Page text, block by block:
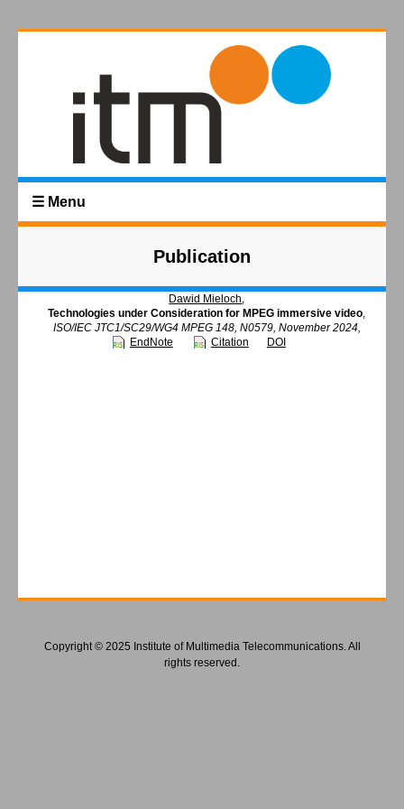
☰ Menu
Publication
Dawid Mieloch,
Technologies under Consideration for MPEG immersive video,
ISO/IEC JTC1/SC29/WG4 MPEG 148, N0579, November 2024,
EndNote
Citation DOI
Copyright © 2025 Institute of Multimedia Telecommunications. All
rights reserved.